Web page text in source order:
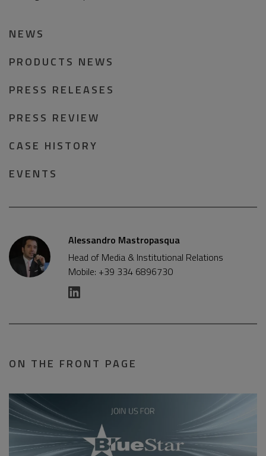
NEWS
PRODUCTS NEWS
PRESS RELEASES
PRESS REVIEW
CASE HISTORY
EVENTS
Alessandro Mastropasqua
Head of Media & Institutional Relations
Mobile: +39 334 6896730
ON THE FRONT PAGE